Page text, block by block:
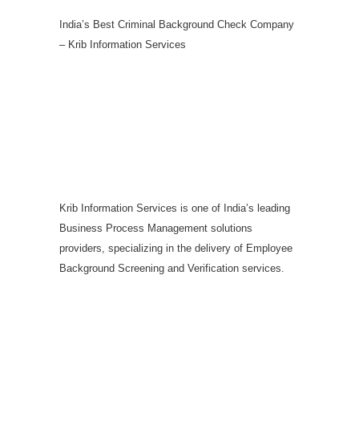
India’s Best Criminal Background Check Company
– Krib Information Services
Krib Information Services is one of India’s leading
Business Process Management solutions
providers, specializing in the delivery of Employee
Background Screening and Verification services.